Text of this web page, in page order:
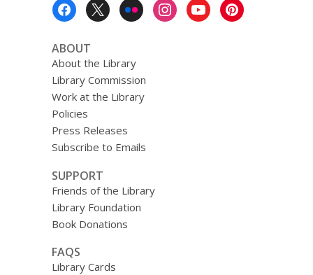
ABOUT
About the Library
Library Commission
Work at the Library
Policies
Press Releases
Subscribe to Emails
SUPPORT
Friends of the Library
Library Foundation
Book Donations
FAQS
Library Cards